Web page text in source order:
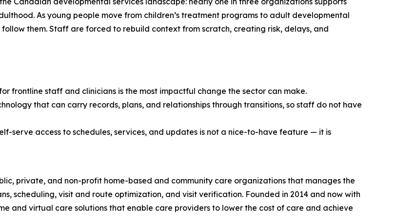
As young people move from children’s treatment programs to adult developmental
them. Staff are forced to rebuild context from scratch, creating risk, delays, and
frontline staff and clinicians is the most impactful change the sector can make.
that can carry records, plans, and relationships through transitions, so staff do not have
serve access to schedules, services, and updates is not a nice-to-have feature — it is
private, and non-profit home-based and community care organizations that manages the
scheduling, visit and route optimization, and visit verification. Founded in 2014 and now with
and virtual care solutions that enable care providers to lower the cost of care and achieve